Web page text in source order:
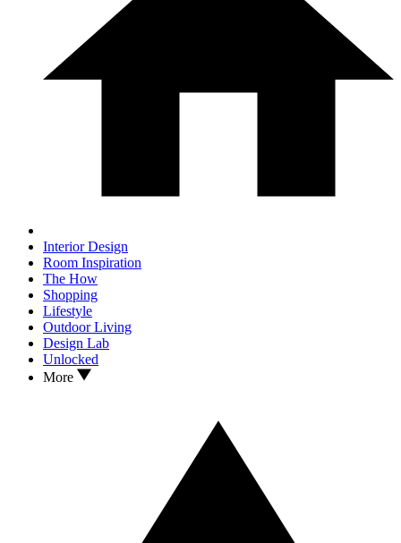
Interior Design
Room Inspiration
The How
Shopping
Lifestyle
Outdoor Living
Design Lab
Unlocked
More